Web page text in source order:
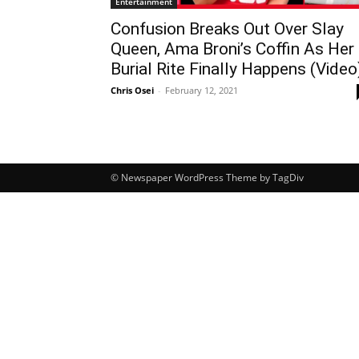
Confusion Breaks Out Over Slay
Queen, Ama Broni’s Coffin As Her
Burial Rite Finally Happens
Chris Osei - February 12, 2021
© Newspaper WordPress Theme by TagDiv